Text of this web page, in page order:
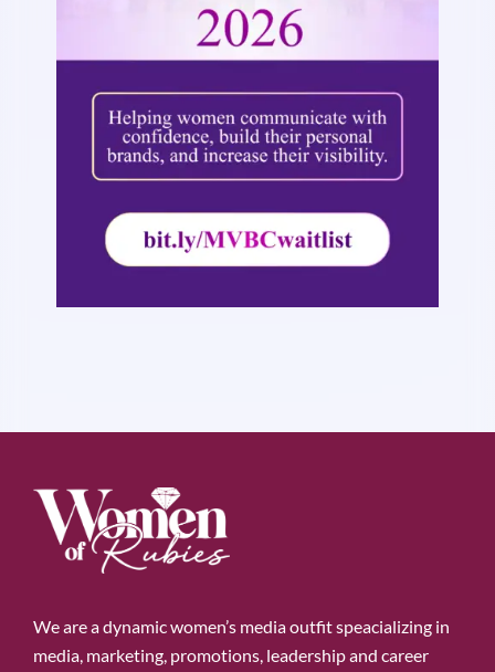
We are a dynamic women’s media outfit speacializing in
media, marketing, promotions, leadership and career